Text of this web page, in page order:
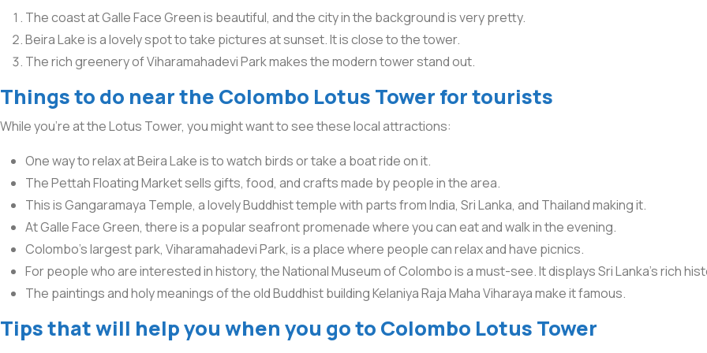
The coast at Galle Face Green is beautiful, and the city in the background is very pretty.
Beira Lake is a lovely spot to take pictures at sunset. It is close to the tower.
The rich greenery of Viharamahadevi Park makes the modern tower stand out.
Things to do near the Colombo Lotus Tower for tourists
While you’re at the Lotus Tower, you might want to see these local attractions:
One way to relax at Beira Lake is to watch birds or take a boat ride on it.
The Pettah Floating Market sells gifts, food, and crafts made by people in the area.
This is Gangaramaya Temple, a lovely Buddhist temple with parts from India, Sri Lanka, and Thailand making it.
At Galle Face Green, there is a popular seafront promenade where you can eat and walk in the evening.
Colombo’s largest park, Viharamahadevi Park, is a place where people can relax and have picnics.
For people who are interested in history, the National Museum of Colombo is a must-see. It displays Sri Lanka’s rich
The paintings and holy meanings of the old Buddhist building Kelaniya Raja Maha Viharaya make it famous.
Tips that will help you when you go to Colombo Lotus Tower